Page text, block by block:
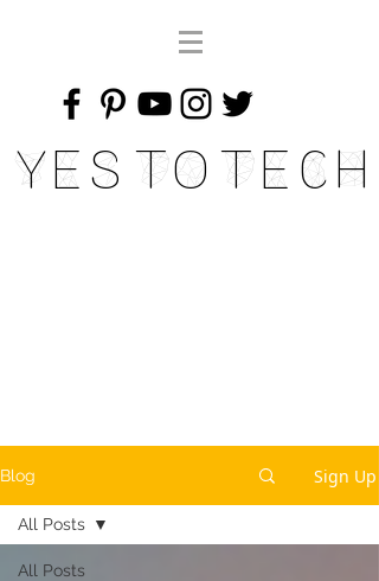
Yes To Tech
Blog Sign Up
All Posts
All Posts